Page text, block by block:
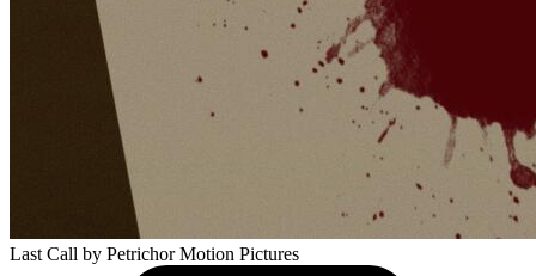
Last Call by Petrichor Motion Pictures